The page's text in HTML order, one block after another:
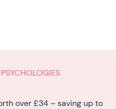
over £34 – saving up to